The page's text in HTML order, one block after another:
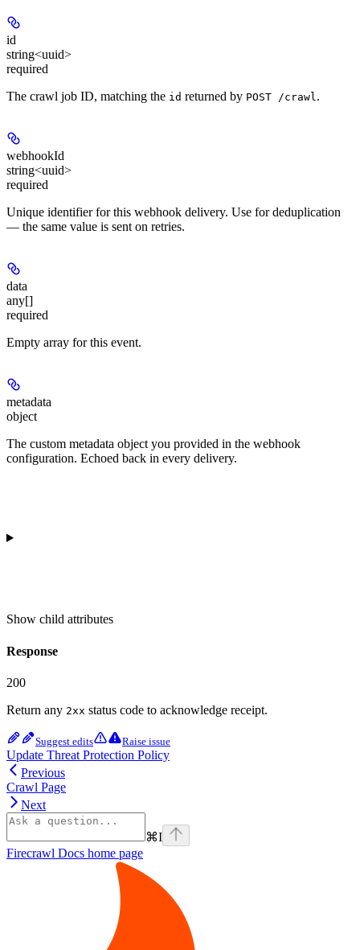
id
string<uuid>
required
The crawl job ID, matching the id returned by POST /crawl.
webhookId
string<uuid>
required
Unique identifier for this webhook delivery. Use for deduplication
— the same value is sent on retries.
data
any[]
required
Empty array for this event.
metadata
object
The custom metadata object you provided in the webhook
configuration. Echoed back in every delivery.
Show child attributes
Response
200
Return any 2xx status code to acknowledge receipt.
Suggest edits Raise issue
Update Threat Protection Policy
Previous
Crawl Page
Next
⌘I
Firecrawl Docs home page